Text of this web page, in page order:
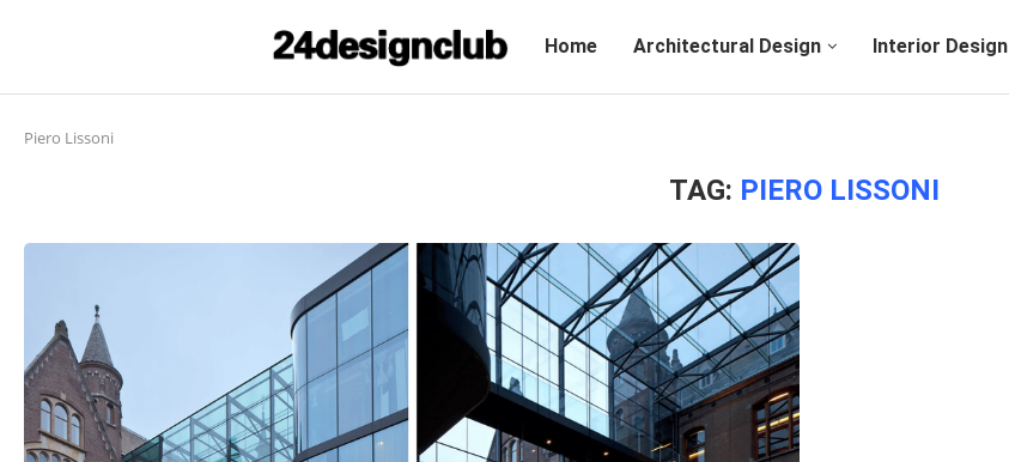
Home Architectural Design Interior Design
Piero Lissoni
TAG: PIERO LISSONI